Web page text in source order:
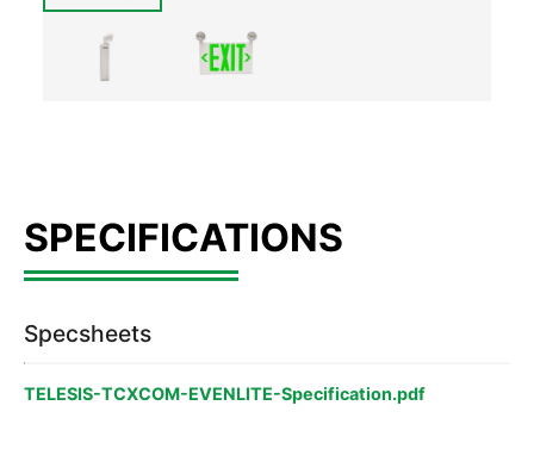
Specsheets
TELESIS-TCXCOM-EVENLITE-Specification.pdf